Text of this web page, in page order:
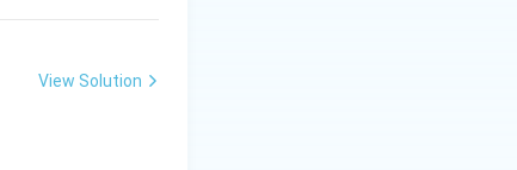
View Solution